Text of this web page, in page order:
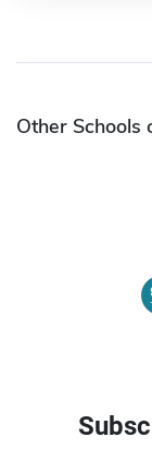
Other Schools